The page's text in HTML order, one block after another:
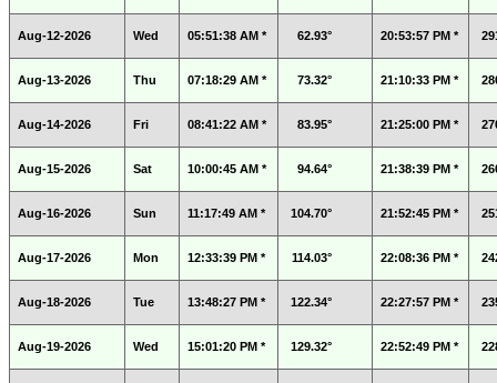
Aug-12-2026 Wed 05:51:38 AM * 62.93° 20:53:57 PM *
Aug-13-2026 Thu 07:18:29 AM * 73.32° 21:10:33 PM *
Aug-14-2026 Fri 08:41:22 AM * 83.95° 21:25:00 PM *
Aug-15-2026 Sat 10:00:45 AM * 94.64° 21:38:39 PM *
Aug-16-2026 Sun 11:17:49 AM * 104.70° 21:52:45 PM *
Aug-17-2026 Mon 12:33:39 PM * 114.03° 22:08:36 PM *
Aug-18-2026 Tue 13:48:27 PM * 122.34° 22:27:57 PM *
Aug-19-2026 Wed 15:01:20 PM * 129.32° 22:52:49 PM *